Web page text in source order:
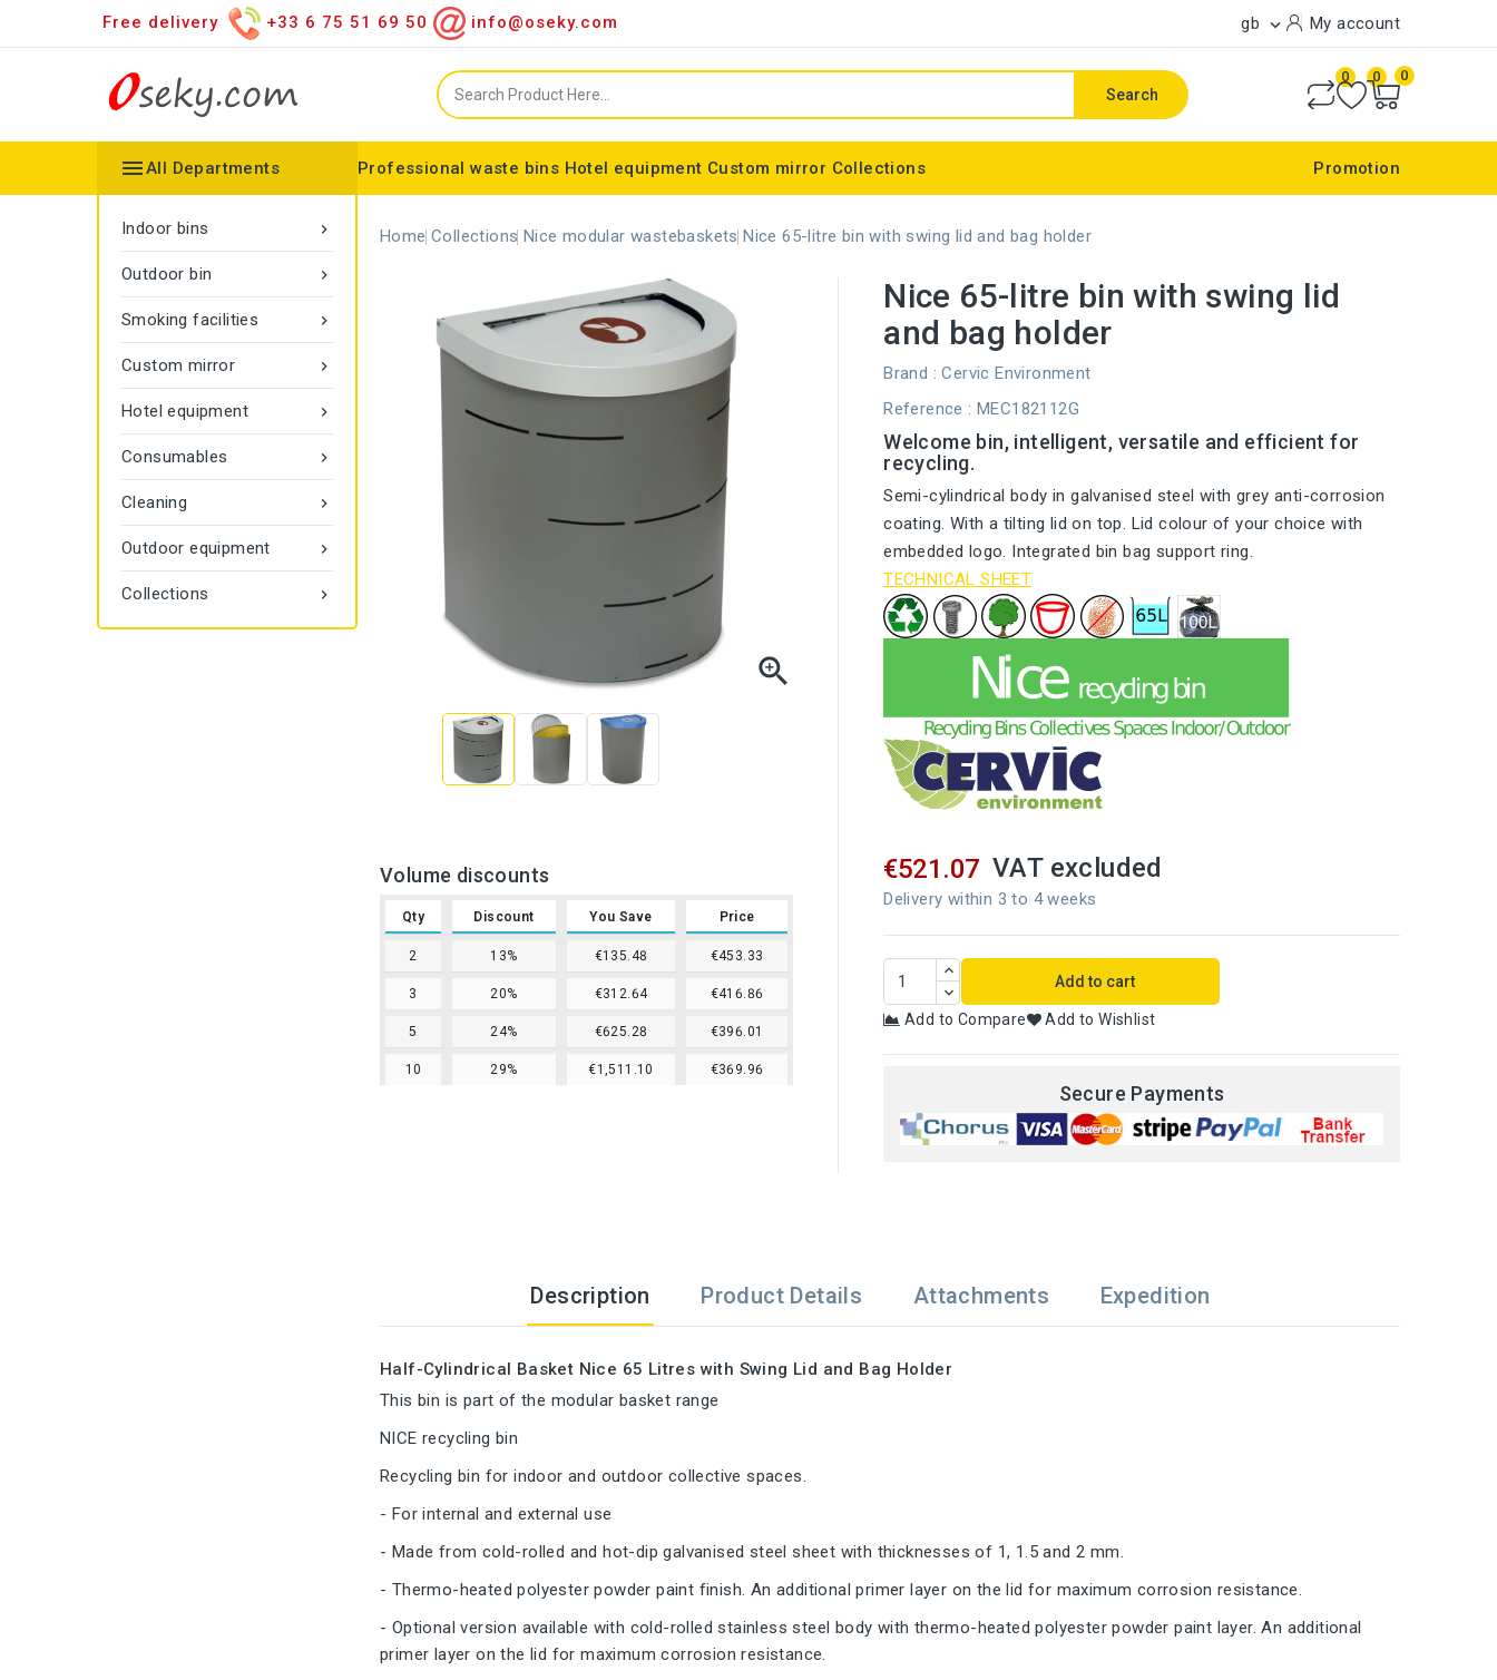
Free delivery +33 6 75 51 69 50 info@oseky.com gb  My account
Search
0 0 0
Professional waste bins Hotel equipment Custom mirror Collections Promotion
All Departments

Indoor bins

Outdoor bin

Smoking facilities

Custom mirror

Hotel equipment

Consumables

Cleaning

Outdoor equipment

Collections
Home Collections Nice modular wastebaskets Nice 65-litre bin with swing lid and bag holder

Volume discounts
Qty Discount You Save Price
2 13% €135.48 €453.33
3 20% €312.64 €416.86
5 24% €625.28 €396.01
10 29% €1,511.10 €369.96
Nice 65-litre bin with swing lid
and bag holder
Brand : Cervic Environment
Reference : MEC182112G
Welcome bin, intelligent, versatile and efficient for
recycling.
Semi-cylindrical body in galvanised steel with grey anti-corrosion
coating. With a tilting lid on top. Lid colour of your choice with
embedded logo. Integrated bin bag support ring.
TECHNICAL SHEET
€521.07 VAT excluded
Delivery within 3 to 4 weeks
Add to cart
Add to Compare Add to Wishlist
Secure Payments
Description Product Details Attachments Expedition
Half-Cylindrical Basket Nice 65 Litres with Swing Lid and Bag Holder
This bin is part of the modular basket range
NICE recycling bin
Recycling bin for indoor and outdoor collective spaces.
- For internal and external use
- Made from cold-rolled and hot-dip galvanised steel sheet with thicknesses of 1, 1.5 and 2 mm.
- Thermo-heated polyester powder paint finish. An additional primer layer on the lid for maximum corrosion resistance.
- Optional version available with cold-rolled stainless steel body with thermo-heated polyester powder paint layer. An additional
primer layer on the lid for maximum corrosion resistance.